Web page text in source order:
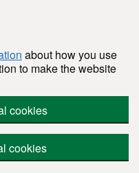
about how you use
to make the website
cookies
cookies